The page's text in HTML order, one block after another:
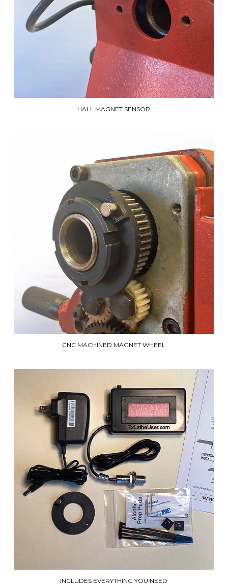
HALL MAGNET SENSOR
CNC MACHINED MAGNET WHEEL
INCLUDES EVERYTHING YOU NEED